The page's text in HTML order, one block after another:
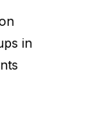
in